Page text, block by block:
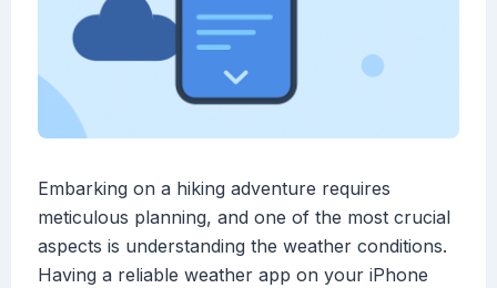
Embarking on a hiking adventure requires
meticulous planning, and one of the most crucial
aspects is understanding the weather conditions.
Having a reliable weather app on your iPhone